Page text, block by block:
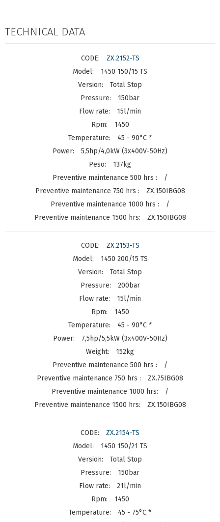
TECHNICAL DATA
ZX.2152-TS
1450 150/15 TS
Total Stop
150bar
15l/min
1450
45 - 90°C *
5,5hp/4,0kW (3x400V-50Hz)
137kg
/
ZX.150IBG08
/
ZX.150IBG08
ZX.2153-TS
1450 200/15 TS
Total Stop
200bar
15l/min
1450
45 - 90°C *
7,5hp/5,5kW (3x400V-50Hz)
152kg
/
ZX.75IBG08
/
ZX.150IBG08
ZX.2154-TS
1450 150/21 TS
Total Stop
150bar
21l/min
1450
45 - 75°C *